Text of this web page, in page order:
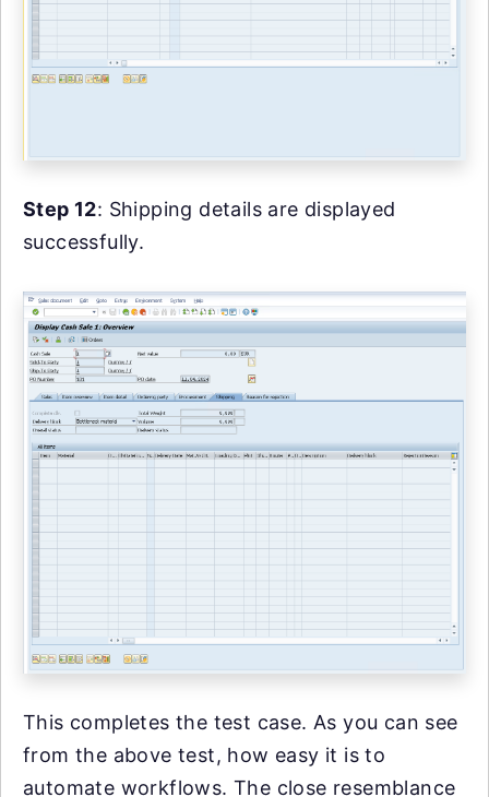
Step 12: Shipping details are displayed
successfully.
This completes the test case. As you can see
from the above test, how easy it is to
automate workflows. The close resemblance